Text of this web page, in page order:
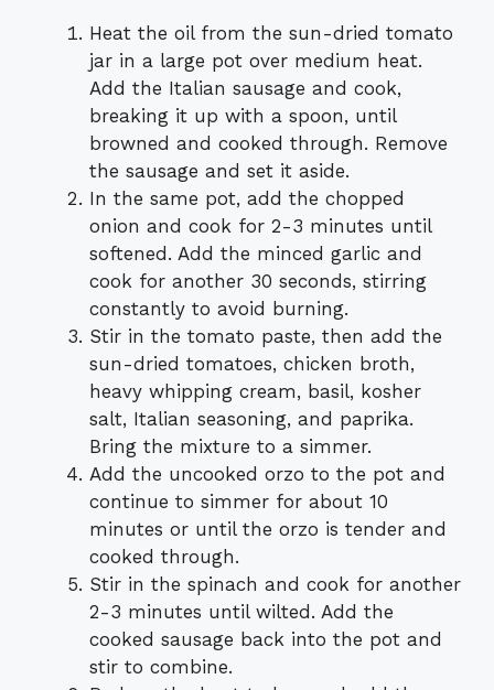
Heat the oil from the sun-dried tomato
jar in a large pot over medium heat.
Add the Italian sausage and cook,
breaking it up with a spoon, until
browned and cooked through. Remove
the sausage and set it aside.
In the same pot, add the chopped
onion and cook for 2-3 minutes until
softened. Add the minced garlic and
cook for another 30 seconds, stirring
constantly to avoid burning.
Stir in the tomato paste, then add the
sun-dried tomatoes, chicken broth,
heavy whipping cream, basil, kosher
salt, Italian seasoning, and paprika.
Bring the mixture to a simmer.
Add the uncooked orzo to the pot and
continue to simmer for about 10
minutes or until the orzo is tender and
cooked through.
Stir in the spinach and cook for another
2-3 minutes until wilted. Add the
cooked sausage back into the pot and
stir to combine.